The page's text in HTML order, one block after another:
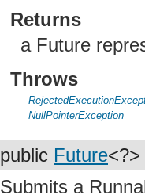
Returns
a Future
Throws
NullPointerException
public Future<?>
Submits a